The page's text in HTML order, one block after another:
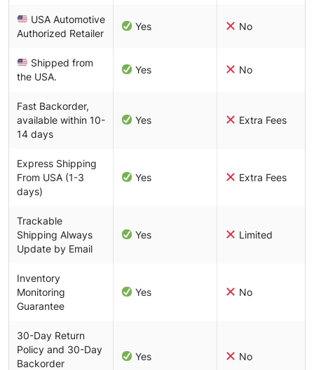
USA Automotive
Authorized Retailer
Yes No
Shipped from
the USA.
Yes No
Fast Backorder,
available within 10-
14 days
Yes Extra Fees
Express Shipping
From USA (1-3
days)
Yes Extra Fees
Trackable
Shipping Always
Update by Email
Yes Limited
Inventory
Monitoring
Guarantee
Yes No
30-Day Return
Policy and 30-Day
Backorder
Yes No